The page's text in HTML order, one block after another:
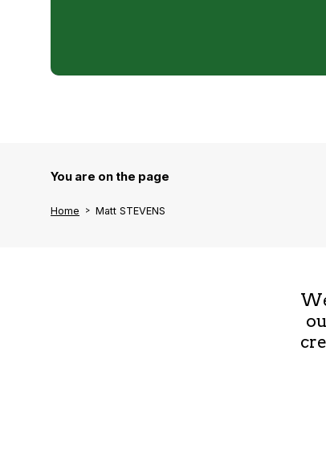
You are on the page
Home Matt STEVENS